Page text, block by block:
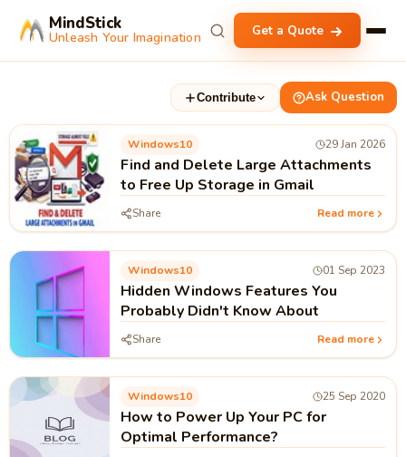
MindStick
Unleash Your Imagination Get a Quote
Contribute Ask Question
Windows10 29 Jan 2026
Find and Delete Large Attachments
to Free Up Storage in Gmail
Share Read more
Windows10 01 Sep 2023
Hidden Windows Features You
Probably Didn't Know About
Share Read more
Windows10 25 Sep 2020
How to Power Up Your PC for
Optimal Performance?